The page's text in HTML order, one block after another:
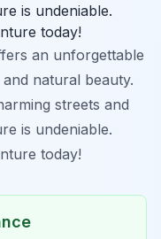
is undeniable.
today!
an unforgettable
natural beauty.
streets and
is undeniable.
today!